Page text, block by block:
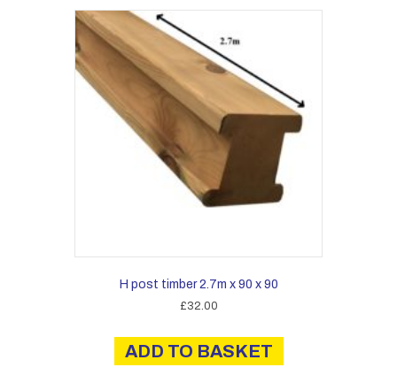
H post timber 2.7m x 90 x 90
£32.00
ADD TO BASKET